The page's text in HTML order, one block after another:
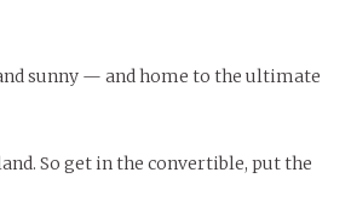
sunny — and home to the ultimate
So get in the convertible, put the